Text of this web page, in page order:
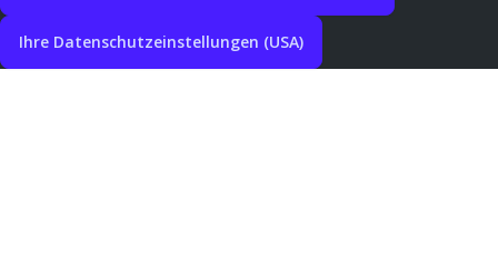
Ihre Datenschutzeinstellungen (USA)